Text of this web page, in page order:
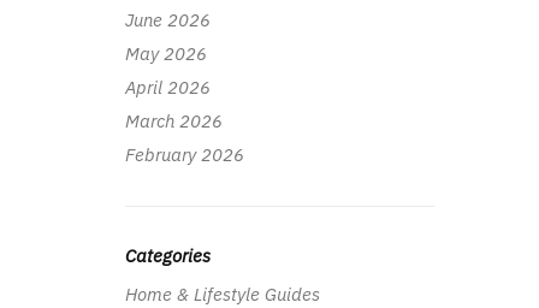
June 2026
May 2026
April 2026
March 2026
February 2026
Categories
Home & Lifestyle Guides